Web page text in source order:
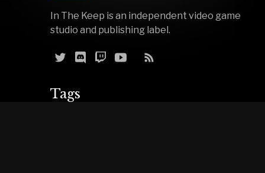
In The Keep is an independent video game
studio and publishing label.
Tags